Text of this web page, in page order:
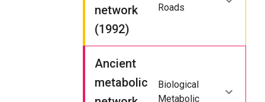
network
(1992)
Roads
Ancient
metabolic
Biological
Metabolic